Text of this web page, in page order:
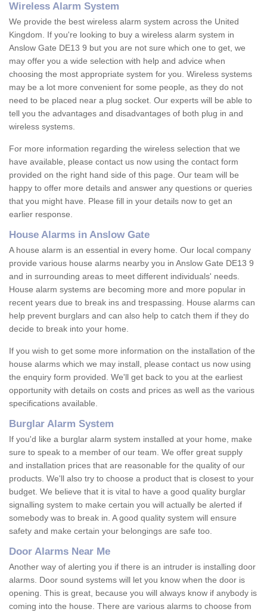
Wireless Alarm System
We provide the best wireless alarm system across the United
Kingdom. If you're looking to buy a wireless alarm system in
Anslow Gate DE13 9 but you are not sure which one to get, we
may offer you a wide selection with help and advice when
choosing the most appropriate system for you. Wireless systems
may be a lot more convenient for some people, as they do not
need to be placed near a plug socket. Our experts will be able to
tell you the advantages and disadvantages of both plug in and
wireless systems.
For more information regarding the wireless selection that we
have available, please contact us now using the contact form
provided on the right hand side of this page. Our team will be
happy to offer more details and answer any questions or queries
that you might have. Please fill in your details now to get an
earlier response.
House Alarms in Anslow Gate
A house alarm is an essential in every home. Our local company
provide various house alarms nearby you in Anslow Gate DE13 9
and in surrounding areas to meet different individuals' needs.
House alarm systems are becoming more and more popular in
recent years due to break ins and trespassing. House alarms can
help prevent burglars and can also help to catch them if they do
decide to break into your home.
If you wish to get some more information on the installation of the
house alarms which we may install, please contact us now using
the enquiry form provided. We'll get back to you at the earliest
opportunity with details on costs and prices as well as the various
specifications available.
Burglar Alarm System
If you'd like a burglar alarm system installed at your home, make
sure to speak to a member of our team. We offer great supply
and installation prices that are reasonable for the quality of our
products. We'll also try to choose a product that is closest to your
budget. We believe that it is vital to have a good quality burglar
signalling system to make certain you will actually be alerted if
somebody was to break in. A good quality system will ensure
safety and make certain your belongings are safe too.
Door Alarms Near Me
Another way of alerting you if there is an intruder is installing door
alarms. Door sound systems will let you know when the door is
opening. This is great, because you will always know if anybody is
coming into the house. There are various alarms to choose from